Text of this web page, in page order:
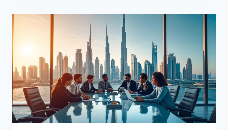
HELPS
ESTATE
STARTUPS
IN
DUBAI